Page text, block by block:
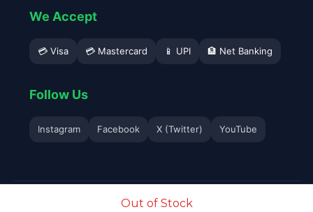
Out of Stock
We Accept
💳 Visa 💳 Mastercard 📱 UPI 🏦 Net Banking
Follow Us
Instagram Facebook X (Twitter) YouTube
© 2026 Avyukta Mobile. All Rights Reserved.